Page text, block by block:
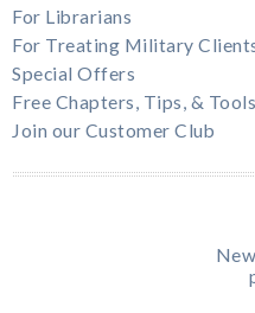
For Librarians
For Treating Military
Special Offers
Free Chapters, Tips, & Tools
Join our Customer Club